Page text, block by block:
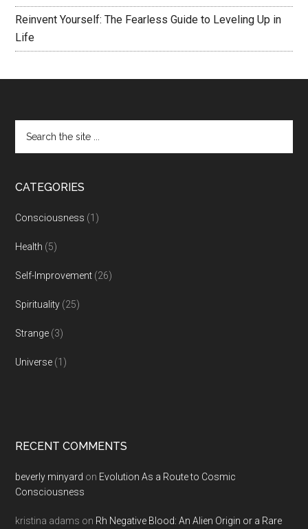
Reinvent Yourself: The Fearless Guide to Leveling Up in
Life
CATEGORIES
Consciousness (1)
Health (5)
Self-Improvement (26)
Spirituality (25)
Strange (3)
Universe (1)
RECENT COMMENTS
beverly minyard on Evolution As a Route to Cosmic
Consciousness
kristina adams on Rh Negative Blood: An Alien Origin or a Rare